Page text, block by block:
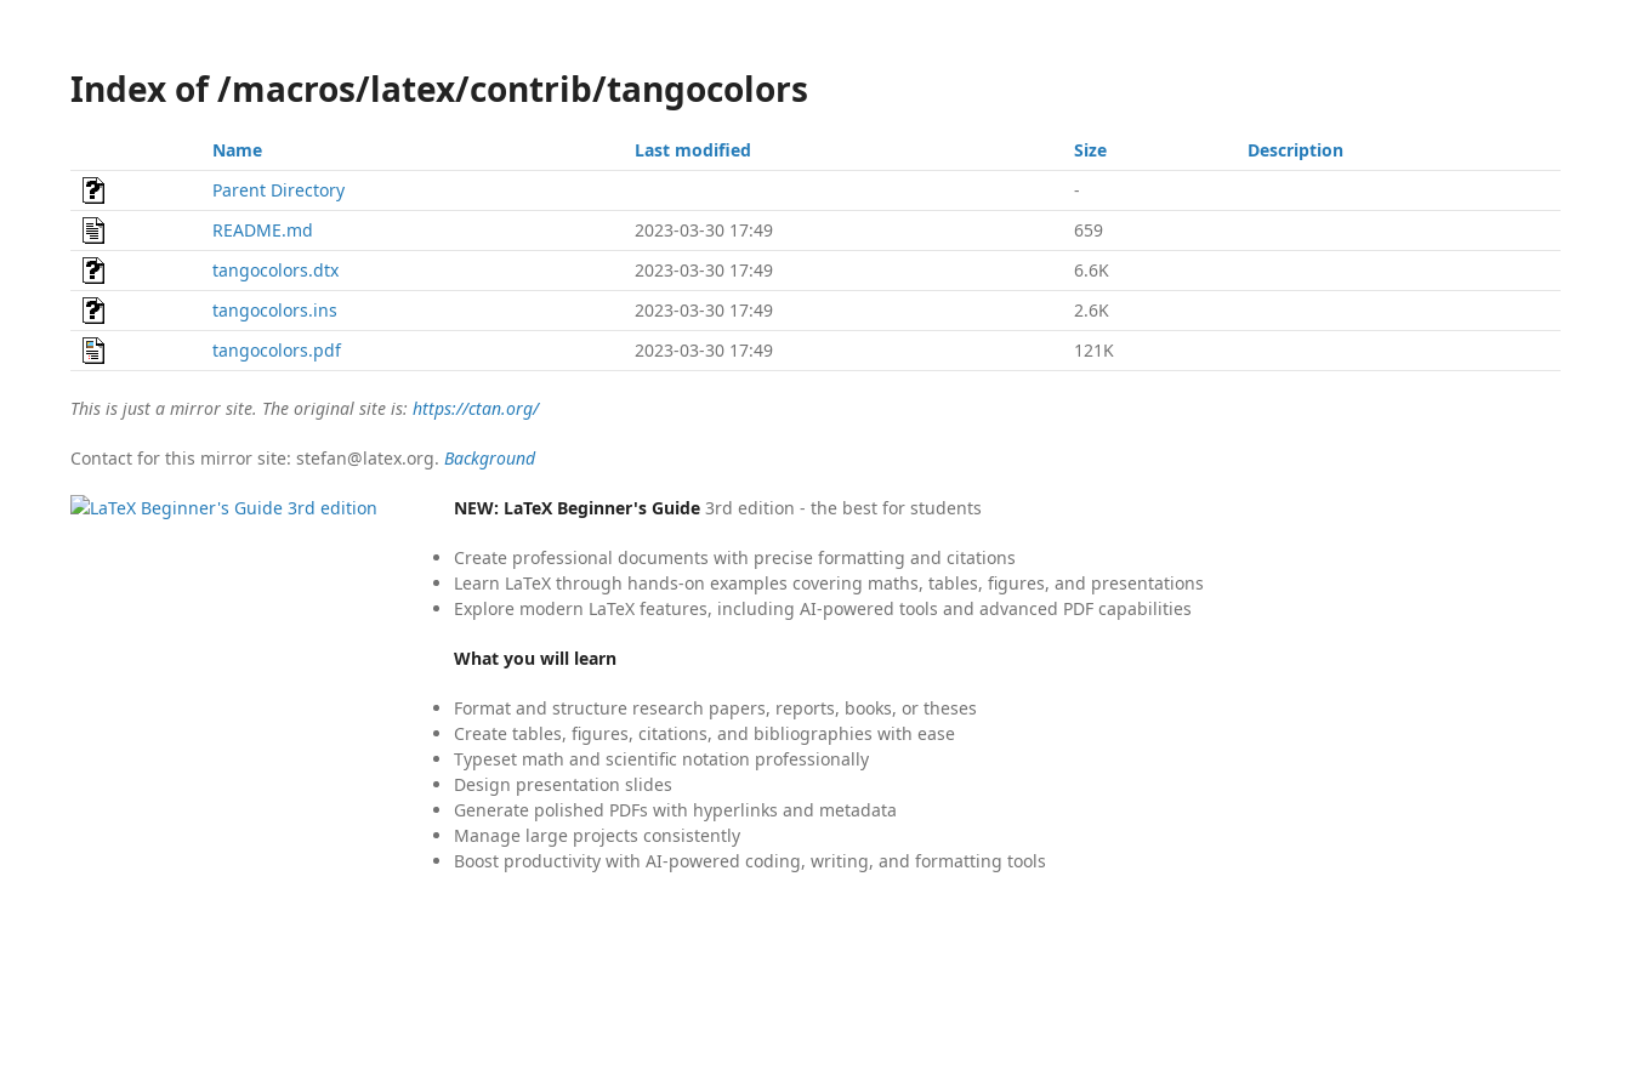
Index of /macros/latex/contrib/tangocolors
Name Last modified Size
Description
Parent Directory
-
README.md
2023-03-30 17:49
659
tangocolors.dtx
2023-03-30 17:49
6.6K
tangocolors.ins
2023-03-30 17:49
2.6K
tangocolors.pdf
2023-03-30 17:49 121K
This is just a mirror site. The original site is: https://ctan.org/
Contact for this mirror site: stefan@latex.org. Background
NEW: LaTeX Beginner's Guide 3rd edition - the best for students
Create professional documents with precise formatting and citations
Learn LaTeX through hands-on examples covering maths, tables, figures, and presentations
Explore modern LaTeX features, including AI-powered tools and advanced PDF capabilities
What you will learn
Format and structure research papers, reports, books, or theses
Create tables, figures, citations, and bibliographies with ease
Typeset math and scientific notation professionally
Design presentation slides
Generate polished PDFs with hyperlinks and metadata
Manage large projects consistently
Boost productivity with AI-powered coding, writing, and formatting tools